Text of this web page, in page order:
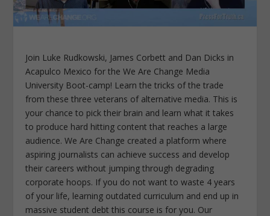
Join Luke Rudkowski, James Corbett and Dan Dicks in
Acapulco Mexico for the We Are Change Media
University Boot-camp! Learn the tricks of the trade
from these three veterans of alternative media. This is
your chance to pick their brain and learn what it takes
to produce hard hitting content that reaches a large
audience. We Are Change created a platform where
aspiring journalists can achieve success and develop
their careers without jumping through degrading
corporate hoops. If you do not want to waste 4 years
of your life, learning outdated curriculum and end up in
massive student debt this course is for you. Our